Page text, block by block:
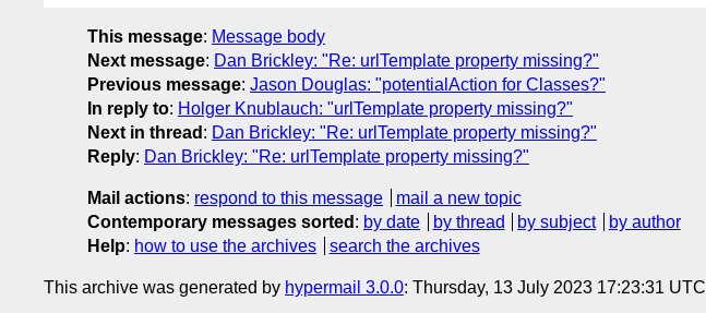
This message: Message body
Next message: Dan Brickley: "Re: urlTemplate property missing?"
Previous message: Jason Douglas: "potentialAction for Classes?"
In reply to: Holger Knublauch: "urlTemplate property missing?"
Next in thread : Dan Brickley: "Re: urlTemplate property missing?"
Reply: Dan Brickley: "Re: urlTemplate property missing?"
Mail actions: respond to this message
mail a new topic
Contemporary messages sorted : by date by thread by subject
by author
Help: how to use the archives search the archives
This archive was generated by hypermail 3.0.0: Thursday, 13 July 2023 17:23:31 UTC